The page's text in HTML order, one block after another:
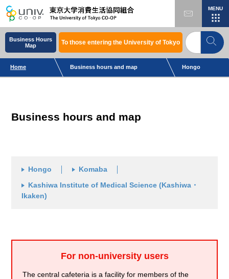
MENU
Business Hours
Map
To those entering the University of Tokyo
Home Business hours and map Hongo
Business hours and map
Hongo Komaba
Kashiwa Institute of Medical Science (Kashiwa・
Ikaken)
For non-university users
The central cafeteria is a facility for members of the